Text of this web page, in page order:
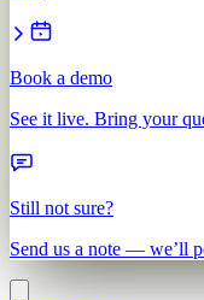
Book a demo
See it live. Bring your
Still not sure?
Send us a note — we’ll